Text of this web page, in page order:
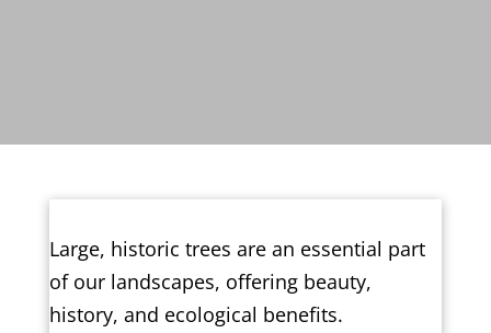
Large, historic trees are an essential part
of our landscapes, offering beauty,
history, and ecological benefits.